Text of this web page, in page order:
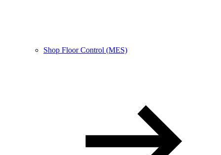
Shop Floor Control (MES)